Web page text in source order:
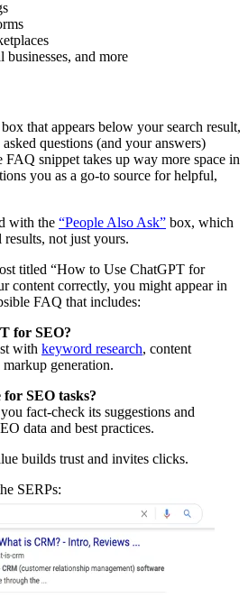
and more
that appears below your search result,
questions (and your answers)
snippet takes up way more space in
you as a go-to source for helpful,
with the “People Also Ask” box, which
not just yours.
titled “How to Use ChatGPT for
content correctly, you might appear in
FAQ that includes:
for SEO?
with keyword research, content
generation.
SEO tasks?
fact-check its suggestions and
data and best practices.
builds trust and invites clicks.
SERPs: